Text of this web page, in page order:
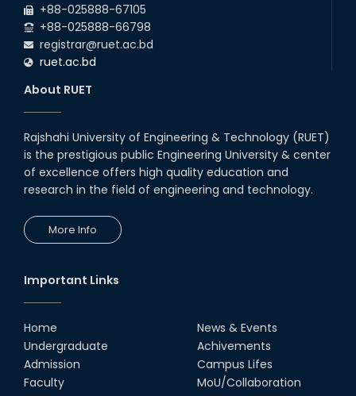
+88-025888-67105
+88-025888-66798
registrar@ruet.ac.bd
ruet.ac.bd
About RUET
Rajshahi University of Engineering & Technology (RUET)
is the prestigious public Engineering University & center
of excellence offers high quality education and
research in the field of engineering and technology.
More Info
Important Links
Home
Undergraduate
Admission
Faculty
News & Events
Achivements
Campus Lifes
MoU/Collaboration